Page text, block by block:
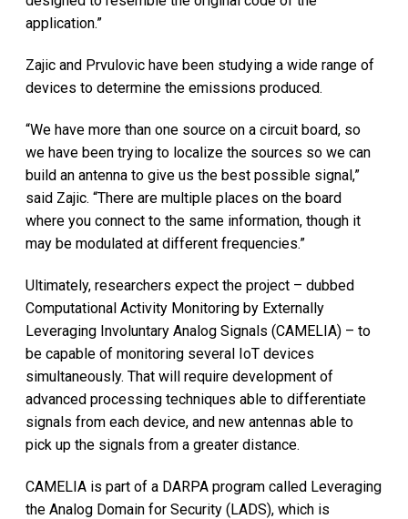
application.”
Zajic and Prvulovic have been studying a wide range of
devices to determine the emissions produced.
“We have more than one source on a circuit board, so
we have been trying to localize the sources so we can
build an antenna to give us the best possible signal,”
said Zajic. “There are multiple places on the board
where you connect to the same information, though it
may be modulated at different frequencies.”
Ultimately, researchers expect the project – dubbed
Computational Activity Monitoring by Externally
Leveraging Involuntary Analog Signals (CAMELIA) – to
be capable of monitoring several IoT devices
simultaneously. That will require development of
advanced processing techniques able to differentiate
signals from each device, and new antennas able to
pick up the signals from a greater distance.
CAMELIA is part of a DARPA program called Leveraging
the Analog Domain for Security (LADS), which is